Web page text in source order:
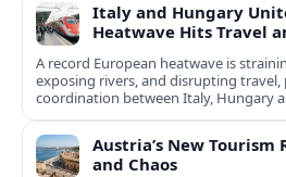
Italy and Hungary
Heatwave Hits Travel
A record European heatwave is
exposing rivers, and disrupting
coordination between Italy, Hungary
Austria’s New Tourism
and Chaos